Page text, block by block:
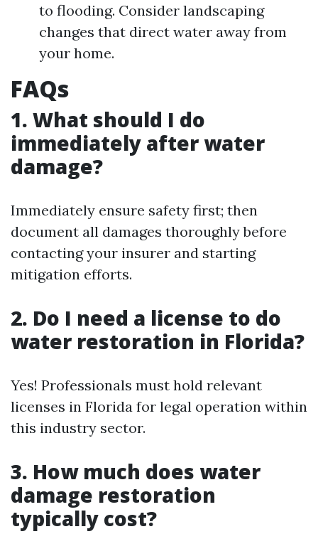
to flooding. Consider landscaping
changes that direct water away from
your home.
FAQs
1. What should I do
immediately after water
damage?
Immediately ensure safety first; then
document all damages thoroughly before
contacting your insurer and starting
mitigation efforts.
2. Do I need a license to do
water restoration in Florida?
Yes! Professionals must hold relevant
licenses in Florida for legal operation within
this industry sector.
3. How much does water
damage restoration
typically cost?